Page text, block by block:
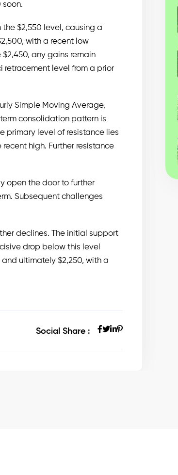
soon.
$2,550 level, causing a
with a recent low
any gains remain
retracement level from a prior
Simple Moving Average,
consolidation pattern is
primary level of resistance lies
high. Further resistance
open the door to further
Subsequent challenges
declines. The initial support
drop below this level
ultimately $2,250, with a
Social Share :